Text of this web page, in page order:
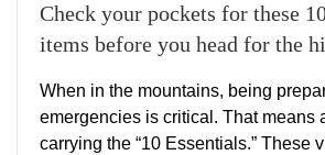
Check your pockets for these
items before you head for the
When in the mountains, being
emergencies is critical. That means
carrying the “10 Essentials.” These